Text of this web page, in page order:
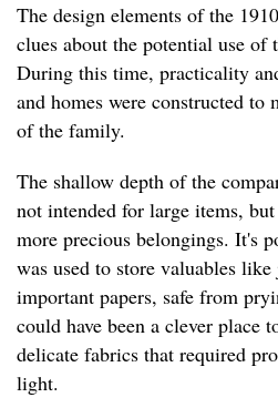
The design elements of the
clues about the potential use of
During this time, practicality
and homes were constructed to
of the family.
The shallow depth of the
not intended for large items,
more precious belongings. It's
was used to store valuables
important papers, safe from
could have been a clever place
delicate fabrics that required
light.